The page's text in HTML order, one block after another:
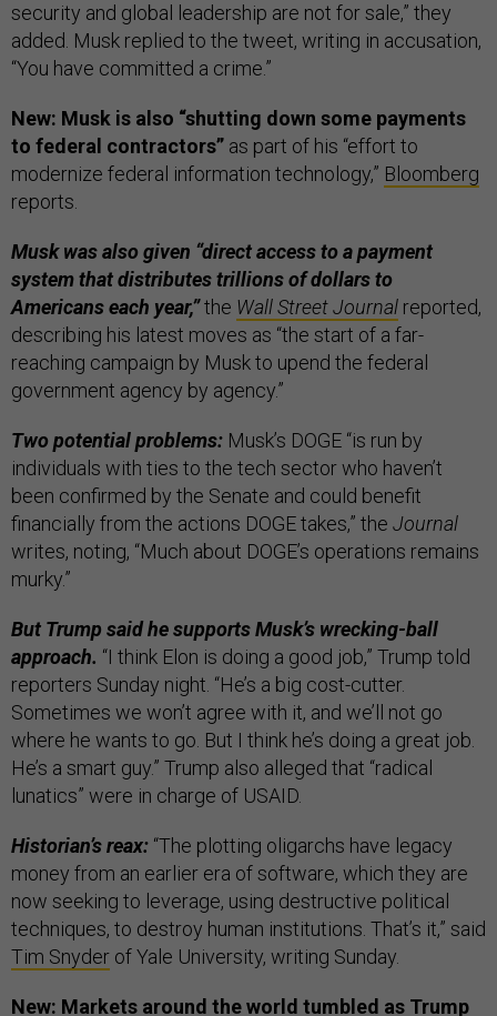
security and global leadership are not for sale,” they
added. Musk replied to the tweet, writing in accusation,
“You have committed a crime.”
New: Musk is also “shutting down some payments
to federal contractors” as part of his “effort to
modernize federal information technology,” Bloomberg
reports.
Musk was also given “direct access to a payment
system that distributes trillions of dollars to
Americans each year,”the Wall Street Journal reported,
describing his latest moves as “the start of a far-
reaching campaign by Musk to upend the federal
government agency by agency.”
Two potential problems: Musk’s DOGE “is run by
individuals with ties to the tech sector who haven’t
been confirmed by the Senate and could benefit
financially from the actions DOGE takes,” the Journal
writes, noting, “Much about DOGE’s operations remains
murky.”
But Trump said he supports Musk’s wrecking-ball
approach. “I think Elon is doing a good job,” Trump told
reporters Sunday night. “He’s a big cost-cutter.
Sometimes we won’t agree with it, and we’ll not go
where he wants to go. But I think he’s doing a great job.
He’s a smart guy.” Trump also alleged that “radical
lunatics” were in charge of USAID.
Historian’s reax: “The plotting oligarchs have legacy
money from an earlier era of software, which they are
now seeking to leverage, using destructive political
techniques, to destroy human institutions. That’s it,” said
Tim Snyder of Yale University, writing Sunday.
New: Markets around the world tumbled as Trump